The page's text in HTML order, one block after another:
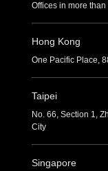
Offices in more
Hong Kong
One Pacific Place,
Taipei
No. 66, Section 1,
City
Singapore